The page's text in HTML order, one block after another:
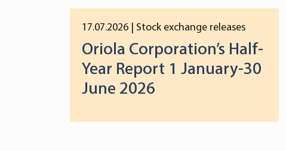
17.07.2026 | Stock exchange releases
Oriola Corporation’s Half-
Year Report 1 January-30
June 2026